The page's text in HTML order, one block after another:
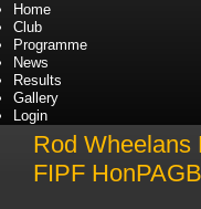
Home
Club
Programme
News
Results
Gallery
Login
Rod Wheelans
FIPF